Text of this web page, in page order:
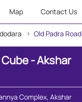
Map Contact Us
Old Padra Road
- Akshar
Complex, Akshar